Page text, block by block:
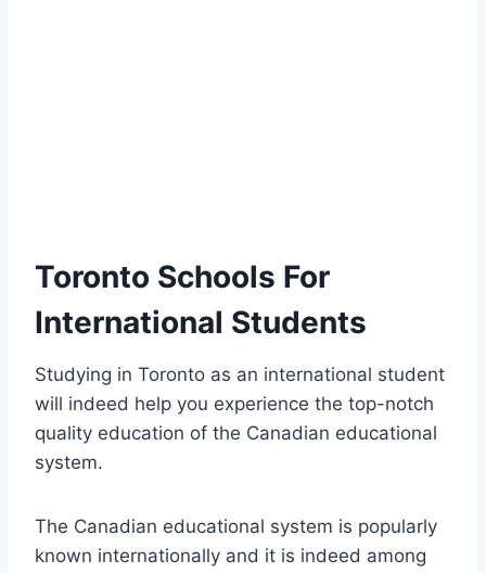
Toronto Schools For
International Students
Studying in Toronto as an international student
will indeed help you experience the top-notch
quality education of the Canadian educational
system.
The Canadian educational system is popularly
known internationally and it is indeed among